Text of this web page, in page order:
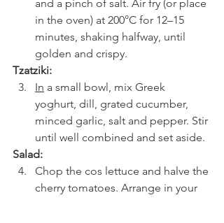
and a pinch of salt. Air fry (or place
in the oven) at 200°C for 12–15
minutes, shaking halfway, until
golden and crispy.
Tzatziki:
In a small bowl, mix Greek
yoghurt, dill, grated cucumber,
minced garlic, salt and pepper. Stir
until well combined and set aside.
Salad:
Chop the cos lettuce and halve the
cherry tomatoes. Arrange in your